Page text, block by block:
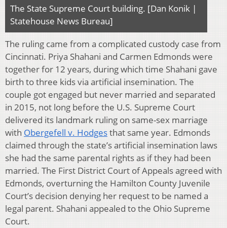
The State Supreme Court building. [Dan Konik |
Statehouse News Bureau]
The ruling came from a complicated custody case from
Cincinnati. Priya Shahani and Carmen Edmonds were
together for 12 years, during which time Shahani gave
birth to three kids via artificial insemination. The
couple got engaged but never married and separated
in 2015, not long before the U.S. Supreme Court
delivered its landmark ruling on same-sex marriage
with Obergefell v. Hodgesthat same year. Edmonds
claimed through the state’s artificial insemination laws
she had the same parental rights as if they had been
married. The First District Court of Appeals agreed with
Edmonds, overturning the Hamilton County Juvenile
Court’s decision denying her request to be named a
legal parent. Shahani appealed to the Ohio Supreme
Court.